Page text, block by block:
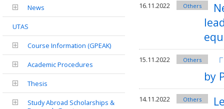
16.11.2022 Others
15.11.2022 Others
by
14.11.2022 Others
News
UTAS
Course Information (GPEAK)
Academic Procedures
Thesis
Study Abroad Scholarships &